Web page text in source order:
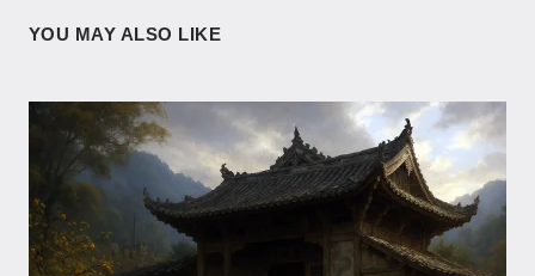
YOU MAY ALSO LIKE